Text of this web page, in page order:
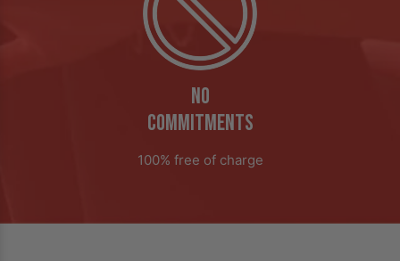
NO
COMMITMENTS
100% free of charge